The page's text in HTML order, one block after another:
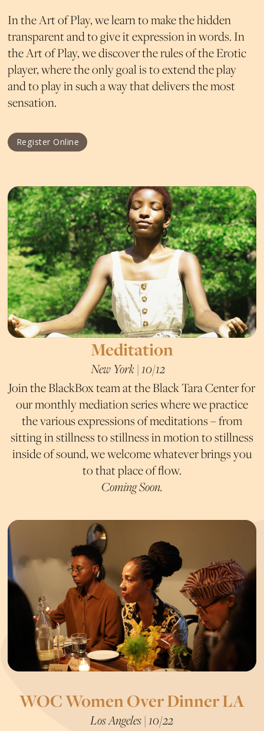
In the Art of Play, we learn to make the hidden
transparent and to give it expression in words. In
the Art of Play, we discover the rules of the Erotic
player, where the only goal is to extend the play
and to play in such a way that delivers the most
sensation.
Register Online
Meditation
New York | 10/12
Join the BlackBox team at the Black Tara Center for
our monthly mediation series where we practice
the various expressions of meditations – from
sitting in stillness to stillness in motion to stillness
inside of sound, we welcome whatever brings you
to that place of flow.
Coming Soon.
WOC Women Over Dinner LA
Los Angeles | 10/22